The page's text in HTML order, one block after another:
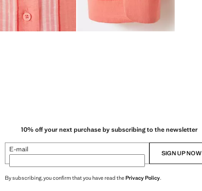
10% off your next purchase by subscribing to the newsletter
E-mail SIGN UP NOW
By subscribing, you confirm that you have read thePrivacy Policy.